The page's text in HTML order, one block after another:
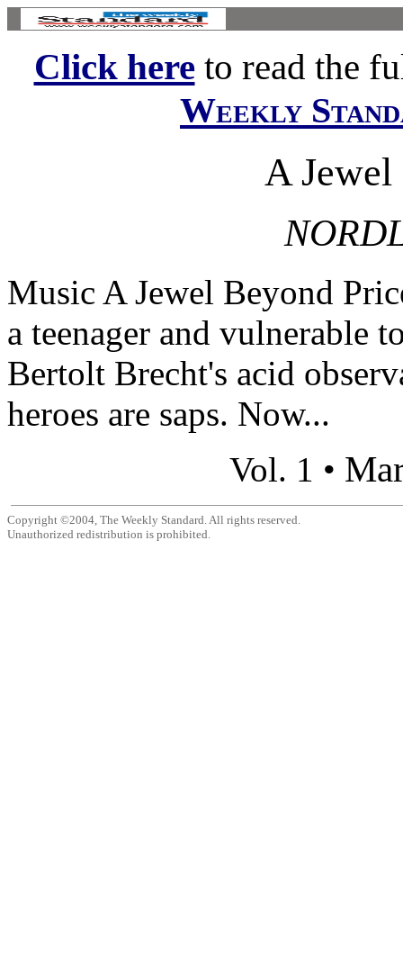
Click hereto read the
Weekly
A Jewel
Music A Jewel Beyond
a teenager and vulnerable
Bertolt Brecht's acid
heroes are saps. Now...
Vol. 1 •
Copyright ©2004, The Weekly Standard. All rights reserved.
Unauthorized redistribution is prohibited.